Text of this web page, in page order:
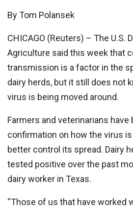
By Tom Polansek
CHICAGO (Reuters) – The U.S.
Agriculture said this week that
transmission is a factor in the
dairy herds, but it still does not
virus is being moved around.
Farmers and veterinarians
confirmation on how the virus
better control its spread. Dairy
tested positive over the past
dairy worker in Texas.
“Those of us that have worked